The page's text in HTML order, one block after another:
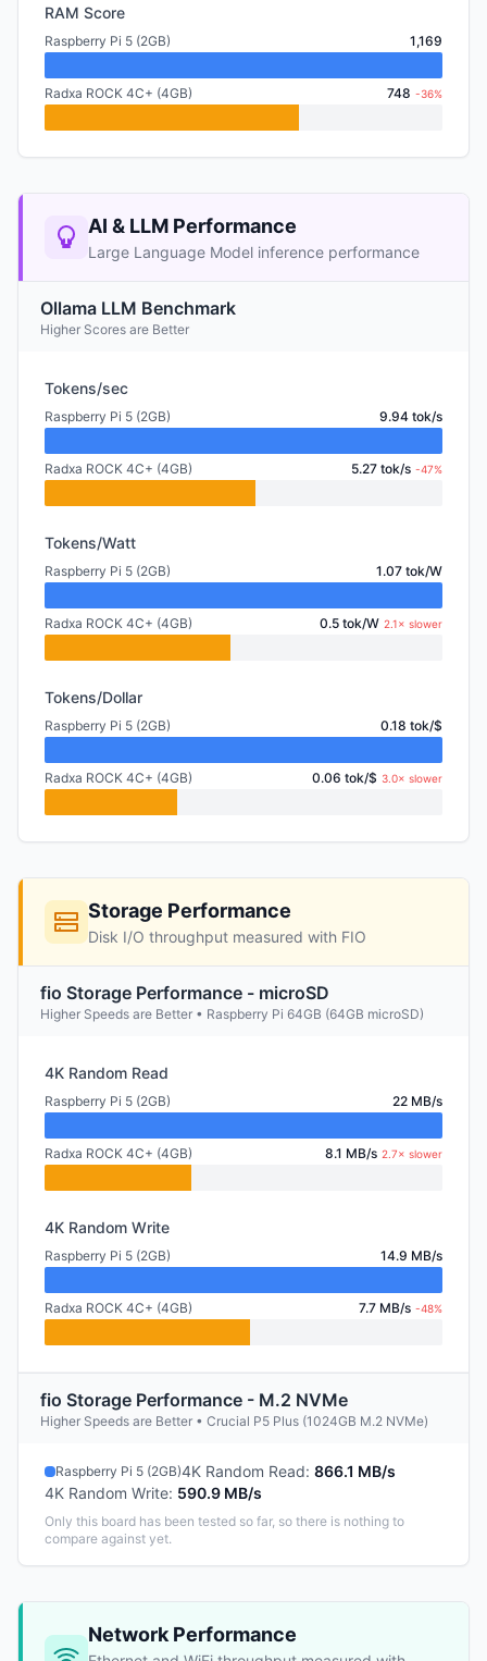
RAM Score
Raspberry Pi 5 (2GB) 1,169
Radxa ROCK 4C+ (4GB) 748 -36%
AI & LLM Performance
Large Language Model inference performance
Ollama LLM Benchmark
Higher Scores are Better
Tokens/sec
Raspberry Pi 5 (2GB) 9.94 tok/s
Radxa ROCK 4C+ (4GB) 5.27 tok/s -47%
Tokens/Watt
Raspberry Pi 5 (2GB) 1.07 tok/W
Radxa ROCK 4C+ (4GB) 0.5 tok/W 2.1× slower
Tokens/Dollar
Raspberry Pi 5 (2GB) 0.18 tok/$
Radxa ROCK 4C+ (4GB) 0.06 tok/$ 3.0× slower
Storage Performance
Disk I/O throughput measured with FIO
fio Storage Performance - microSD
Higher Speeds are Better • Raspberry Pi 64GB (64GB microSD)
4K Random Read
Raspberry Pi 5 (2GB) 22 MB/s
Radxa ROCK 4C+ (4GB) 8.1 MB/s 2.7× slower
4K Random Write
Raspberry Pi 5 (2GB) 14.9 MB/s
Radxa ROCK 4C+ (4GB) 7.7 MB/s -48%
fio Storage Performance - M.2 NVMe
Higher Speeds are Better • Crucial P5 Plus (1024GB M.2 NVMe)
Raspberry Pi 5 (2GB)4K Random Read: 866.1 MB/s
4K Random Write: 590.9 MB/s
Only this board has been tested so far, so there is nothing to
compare against yet.
Network Performance